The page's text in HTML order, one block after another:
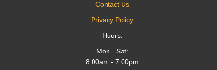
Contact Us
Privacy Policy
Hours:
Mon - Sat:
8:00am - 7:00pm